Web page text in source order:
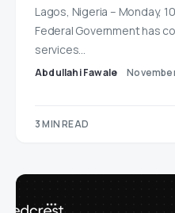
Lagos, Nigeria – Monday,
Federal Government has
services…
Abdullahi Fawale
3 MIN READ